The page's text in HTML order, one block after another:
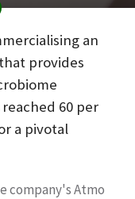
an
provides
60 per
a pivotal
company's Atmo